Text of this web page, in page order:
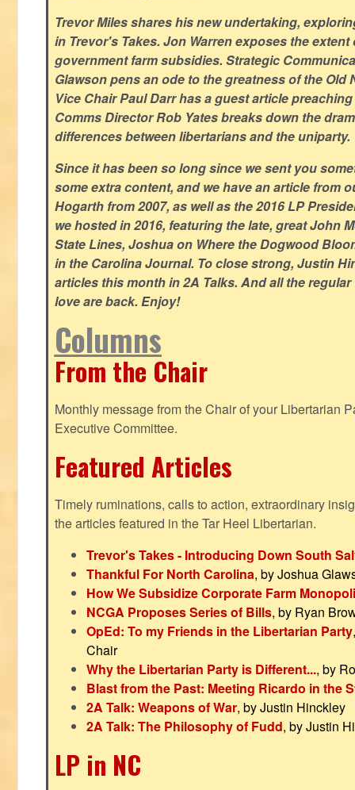
Trevor Miles shares his new undertaking,
in Trevor's Takes. Jon Warren exposes the extent
government farm subsidies. Strategic
Glawson pens an ode to the greatness of the Old
Vice Chair Paul Darr has a guest article
Comms Director Rob Yates breaks down the
differences between libertarians and the uniparty.
Since it has been so long since we sent you
some extra content, and we have an article from
Hogarth from 2007, as well as the 2016 LP
we hosted in 2016, featuring the late, great John
State Lines, Joshua on Where the Dogwood
in the Carolina Journal. To close strong, Justin
articles this month in 2A Talks. And all the
love are back. Enjoy!
Columns
From the Chair
Monthly message from the Chair of your Libertarian
Executive Committee.
Featured Articles
Timely ruminations, calls to action, extraordinary
the articles featured in the Tar Heel Libertarian.
Trevor's Takes - Introducing Down South
Thankful For North Carolina, by Joshua
How We Subsidize Corporate Farm
NCGA Proposes Series of Bills, by Ryan
OpEd: To my Friends in the Libertarian Party
Chair
Why the Libertarian Party is Different..., by
Blast from the Past: Meeting Ricardo in the
2A Talk: Weapons of War, by Justin Hinckley
2A Talk: The Philosophy of Fudd, by Justin
LP in NC